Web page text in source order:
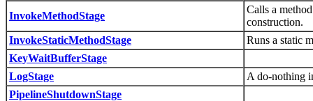
InvokeMethodStage
Calls a
construction.
InvokeStaticMethodStage
Runs a static
KeyWaitBufferStage
LogStage
A do-nothing
PipelineShutdownStage